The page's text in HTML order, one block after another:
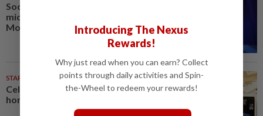
Soccer-PSG sign France
midfielder Akliouche from
Monaco
STARPICKS
Celebrating twenty years of
home innovation
Introducing The Nexus
Rewards!
Why just read when you can earn? Collect
points through daily activities and Spin-
the-Wheel to redeem your rewards!